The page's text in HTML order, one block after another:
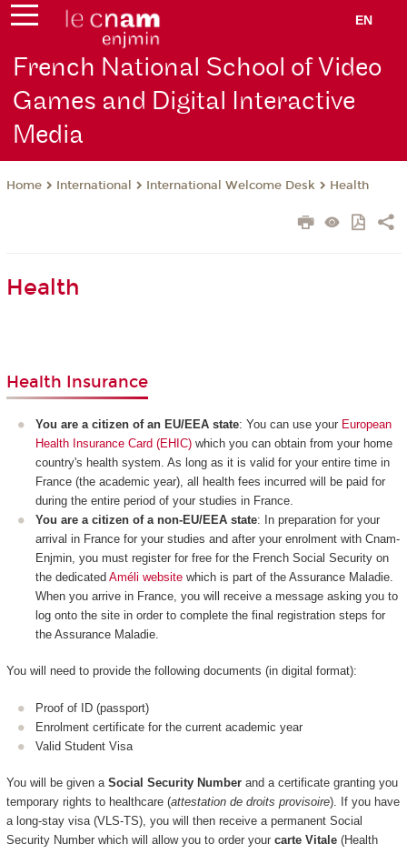
EN
French National School of Video
Games and Digital Interactive
Media
Home International International Welcome Desk Health
Health
Health Insurance
You are a citizen of an EU/EEA state: You can use your European
Health Insurance Card (EHIC) which you can obtain from your home
country's health system. As long as it is valid for your entire time in
France (the academic year), all health fees incurred will be paid for
during the entire period of your studies in France.
You are a citizen of a non-EU/EEA state: In preparation for your
arrival in France for your studies and after your enrolment with Cnam-
Enjmin, you must register for free for the French Social Security on
the dedicated Améli website which is part of the Assurance Maladie.
When you arrive in France, you will receive a message asking you to
log onto the site in order to complete the final registration steps for
the Assurance Maladie.
You will need to provide the following documents (in digital format):
Proof of ID (passport)
Enrolment certificate for the current academic year
Valid Student Visa
You will be given a Social Security Numberand a certificate granting you
temporary rights to healthcare (attestation de droits provisoire). If you have
a long-stay visa (VLS-TS), you will then receive a permanent Social
Security Number which will allow you to order your carte Vitale(Health